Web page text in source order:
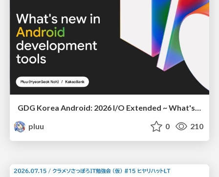
GDG Korea Android: 2026 I/O Extended ~ What's new in Android development tools
pluu
0 210